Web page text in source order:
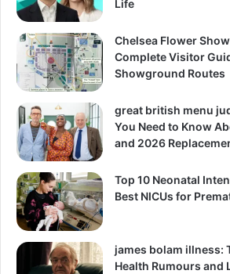
Life
Chelsea Flower
Complete Visitor
Showground Routes
great british menu
You Need to Know
and 2026
Top 10 Neonatal
Best NICUs for
james bolam illness:
Health Rumours and